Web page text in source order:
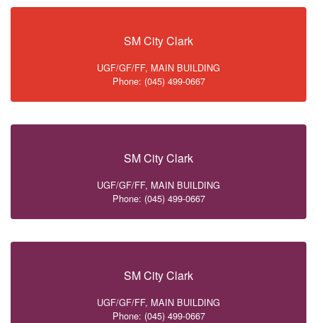
SM City Clark
UGF/GF/FF, MAIN BUILDING
Phone: (045) 499-0667
SM City Clark
UGF/GF/FF, MAIN BUILDING
Phone: (045) 499-0667
SM City Clark
UGF/GF/FF, MAIN BUILDING
Phone: (045) 499-0667